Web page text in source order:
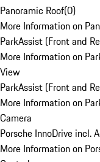
Panoramic Roof(0)
More Information on
ParkAssist (Front and
More Information on
View
ParkAssist (Front and
More Information on
Camera
Porsche InnoDrive incl.
More Information on